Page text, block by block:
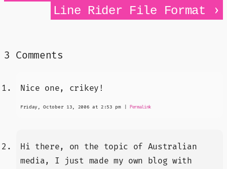
Line Rider File Format ›
3 Comments
Nice one, crikey!
Friday, October 13, 2006 at 2:53 pm Permalink
Hi there, on the topic of Australian
media, I just made my own blog with